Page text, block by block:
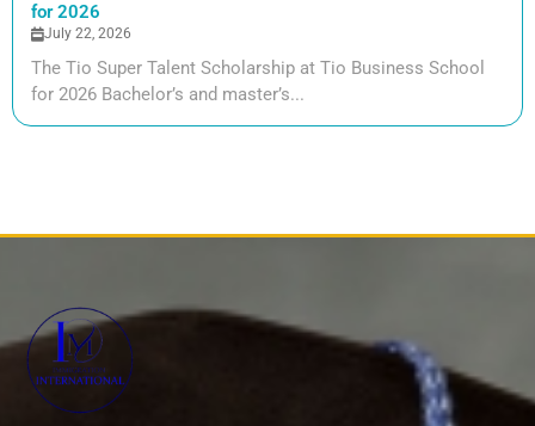
for 2026
July 22, 2026
The Tio Super Talent Scholarship at Tio Business School
for 2026 Bachelor’s and master’s...